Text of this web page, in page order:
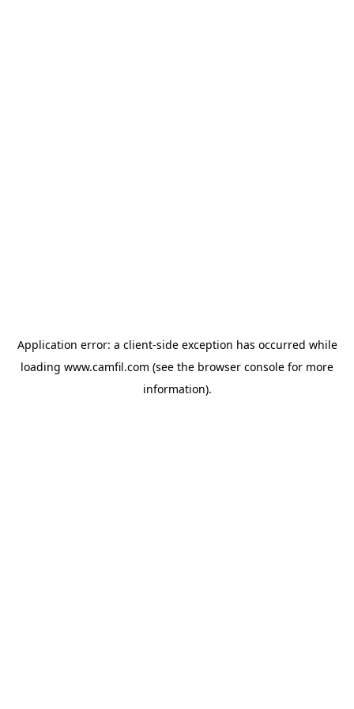
Application error: a client-side exception has occurred while
loading www.camfil.com (see the browser console for more
information).